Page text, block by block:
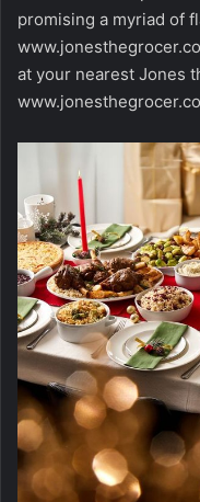
promising a myriad of
at your nearest Jones